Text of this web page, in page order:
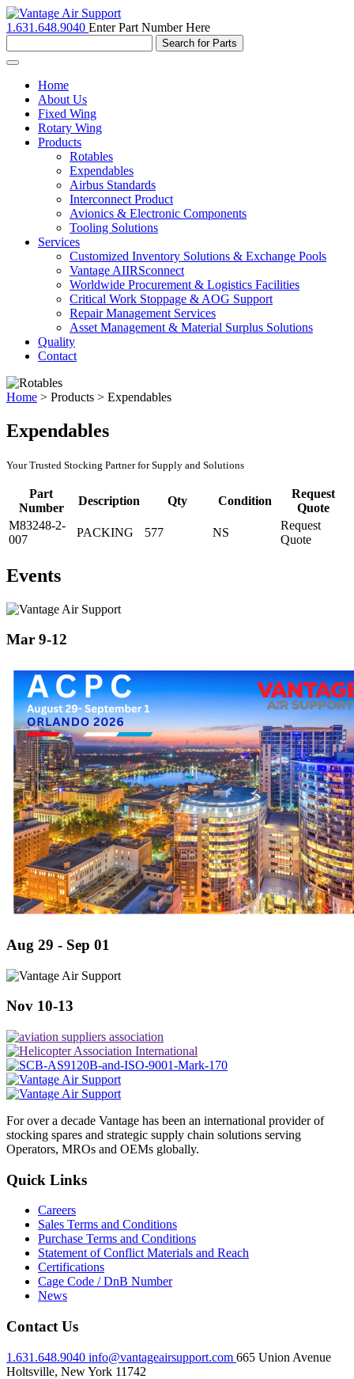
1.631.648.9040 Enter Part Number Here
Toggle
navigationHome
About Us
Fixed Wing
Rotary Wing
Products
Rotables
Expendables
Airbus Standards
Interconnect Product
Avionics & Electronic Components
Tooling Solutions
Services
Customized Inventory Solutions & Exchange Pools
Vantage AIIRSconnect
Worldwide Procurement & Logistics Facilities
Critical Work Stoppage & AOG Support
Repair Management Services
Asset Management & Material Surplus Solutions
Quality
Contact
Home > Products > Expendables
Expendables
Your Trusted Stocking Partner for Supply and Solutions
Part
Number
Description Qty Condition
Request
Quote
M83248-2-
007
PACKING 577 NS
Request
Quote
Events
Mar 9-12
Aug 29 - Sep 01
Nov 10-13
For over a decade Vantage has been an international provider of
stocking spares and strategic supply chain solutions serving
Operators, MROs and OEMs globally.
Quick Links
Careers
Sales Terms and Conditions
Purchase Terms and Conditions
Statement of Conflict Materials and Reach
Certifications
Cage Code / DnB Number
News
Contact Us
1.631.648.9040 info@vantageairsupport.com 665 Union Avenue
Holtsville, New York 11742